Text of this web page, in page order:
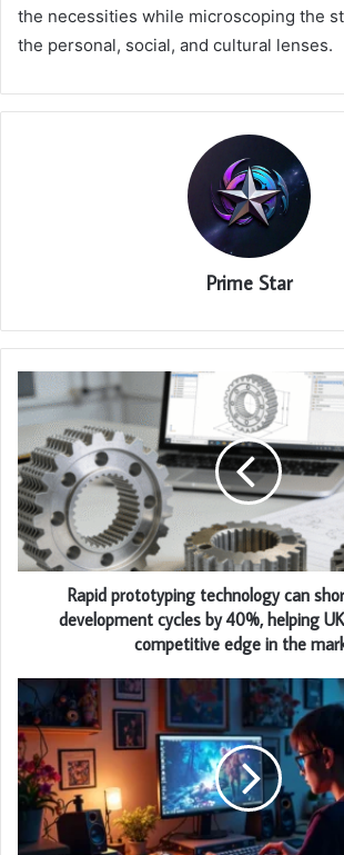
the necessities while microscoping the
the personal, social, and cultural lenses.
Prime Star
Rapid prototyping technology can
development cycles by 40%, helping
competitive edge in the